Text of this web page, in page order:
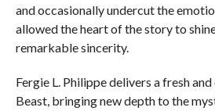
and occasionally undercut the
allowed the heart of the story to
remarkable sincerity.
Fergie L. Philippe delivers a fresh
Beast, bringing new depth to the